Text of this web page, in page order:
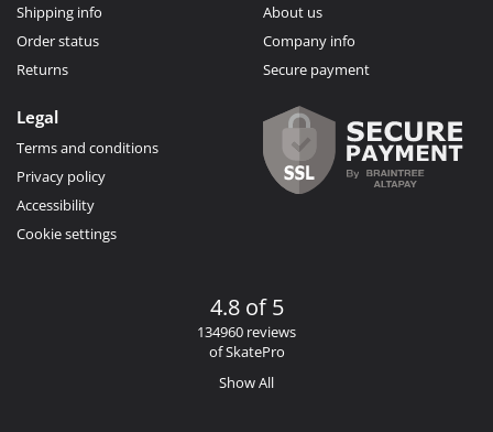
Shipping info
Order status
Returns
About us
Company info
Secure payment
Legal
Terms and conditions
Privacy policy
Accessibility
Cookie settings
4.8 of 5
134960 reviews
of SkatePro
Show All